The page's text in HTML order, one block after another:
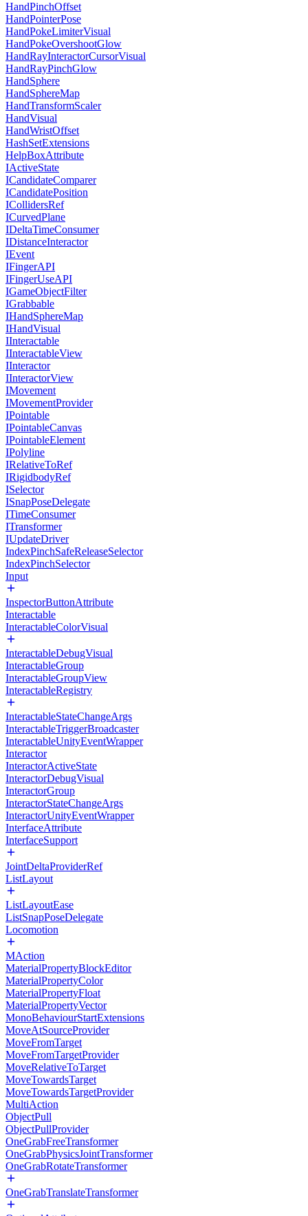
HandPinchOffset
HandPointerPose
HandPokeLimiterVisual
HandPokeOvershootGlow
HandRayInteractorCursorVisual
HandRayPinchGlow
HandSphere
HandSphereMap
HandTransformScaler
HandVisual
HandWristOffset
HashSetExtensions
HelpBoxAttribute
IActiveState
ICandidateComparer
ICandidatePosition
ICollidersRef
ICurvedPlane
IDeltaTimeConsumer
IDistanceInteractor
IEvent
IFingerAPI
IFingerUseAPI
IGameObjectFilter
IGrabbable
IHandSphereMap
IHandVisual
IInteractable
IInteractableView
IInteractor
IInteractorView
IMovement
IMovementProvider
IPointable
IPointableCanvas
IPointableElement
IPolyline
IRelativeToRef
IRigidbodyRef
ISelector
ISnapPoseDelegate
ITimeConsumer
ITransformer
IUpdateDriver
IndexPinchSafeReleaseSelector
IndexPinchSelector
Input
InspectorButtonAttribute
Interactable
InteractableColorVisual
InteractableDebugVisual
InteractableGroup
InteractableGroupView
InteractableRegistry
InteractableStateChangeArgs
InteractableTriggerBroadcaster
InteractableUnityEventWrapper
Interactor
InteractorActiveState
InteractorDebugVisual
InteractorGroup
InteractorStateChangeArgs
InteractorUnityEventWrapper
InterfaceAttribute
InterfaceSupport
JointDeltaProviderRef
ListLayout
ListLayoutEase
ListSnapPoseDelegate
Locomotion
MAction
MaterialPropertyBlockEditor
MaterialPropertyColor
MaterialPropertyFloat
MaterialPropertyVector
MonoBehaviourStartExtensions
MoveAtSourceProvider
MoveFromTarget
MoveFromTargetProvider
MoveRelativeToTarget
MoveTowardsTarget
MoveTowardsTargetProvider
MultiAction
ObjectPull
ObjectPullProvider
OneGrabFreeTransformer
OneGrabPhysicsJointTransformer
OneGrabRotateTransformer
OneGrabTranslateTransformer